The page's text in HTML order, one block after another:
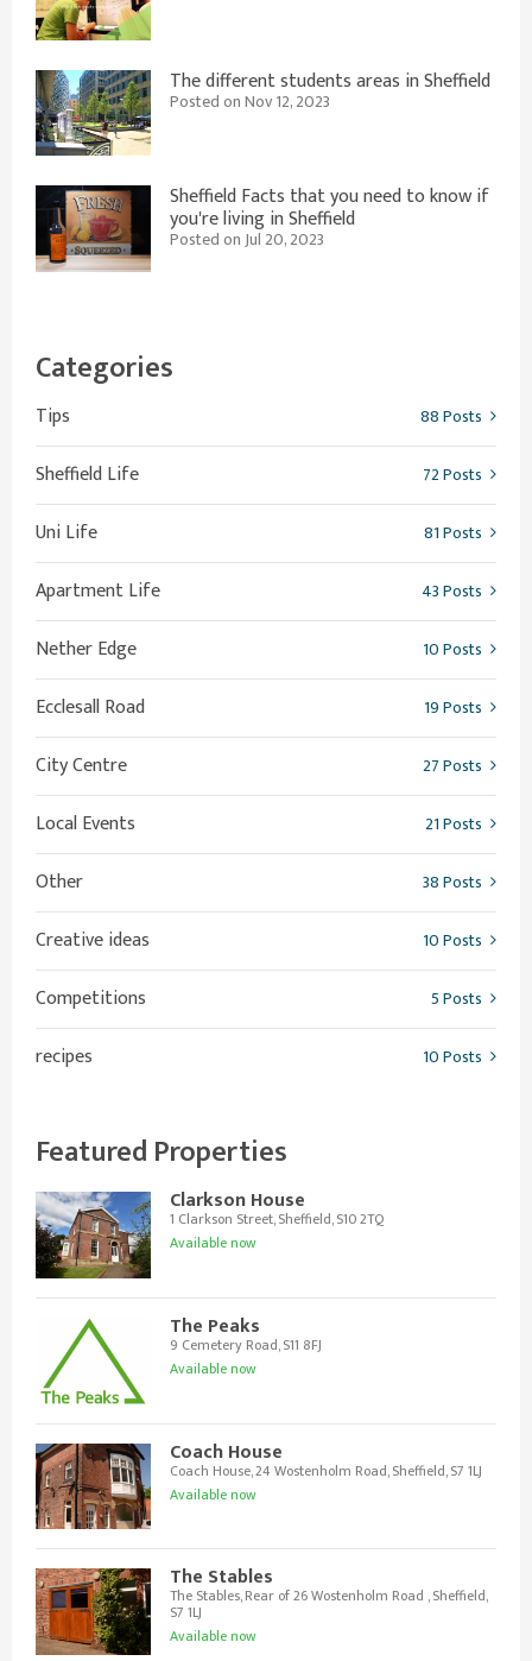
The different students areas in Sheffield
Posted on Nov 12, 2023
Sheffield Facts that you need to know if
you're living in Sheffield
Posted on Jul 20, 2023
Categories
Tips 88 Posts
Sheffield Life 72 Posts
Uni Life 81 Posts
Apartment Life 43 Posts
Nether Edge 10 Posts
Ecclesall Road 19 Posts
City Centre 27 Posts
Local Events 21 Posts
Other 38 Posts
Creative ideas 10 Posts
Competitions 5 Posts
recipes 10 Posts
Featured Properties
Clarkson House
1 Clarkson Street, Sheffield, S10 2TQ
Available now
The Peaks
9 Cemetery Road, S11 8FJ
Available now
Coach House
Coach House, 24 Wostenholm Road, Sheffield, S7 1LJ
Available now
The Stables
The Stables, Rear of 26 Wostenholm Road , Sheffield,
S7 1LJ
Available now